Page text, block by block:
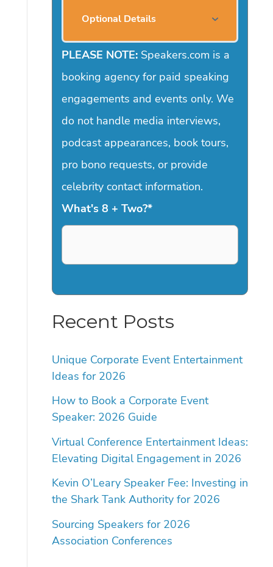
Optional Details
PLEASE NOTE:Speakers.com is a
booking agency for paid speaking
engagements and events only. We
do not handle media interviews,
podcast appearances, book tours,
pro bono requests, or provide
celebrity contact information.
What's 8 + Two?*
Recent Posts
Unique Corporate Event Entertainment
Ideas for 2026
How to Book a Corporate Event
Speaker: 2026 Guide
Virtual Conference Entertainment Ideas:
Elevating Digital Engagement in 2026
Kevin O’Leary Speaker Fee: Investing in
the Shark Tank Authority for 2026
Sourcing Speakers for 2026
Association Conferences